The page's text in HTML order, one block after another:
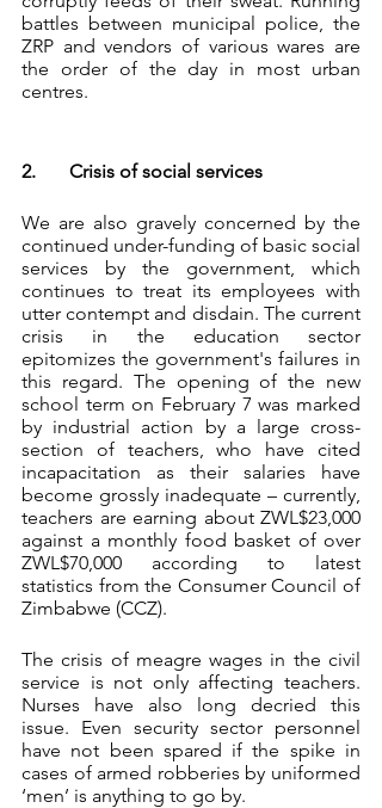
battles between municipal police, the
ZRP and vendors of various wares are
the order of the day in most urban
centres.
2.	Crisis of social services
We are also gravely concerned by the
continued under-funding of basic social
services by the government, which
continues to treat its employees with
utter contempt and disdain. The current
crisis in the education sector
epitomizes the government's failures in
this regard. The opening of the new
school term on February 7 was marked
by industrial action by a large cross-
section of teachers, who have cited
incapacitation as their salaries have
become grossly inadequate – currently,
teachers are earning about ZWL$23,000
against a monthly food basket of over
ZWL$70,000 according to latest
statistics from the Consumer Council of
Zimbabwe (CCZ).
The crisis of meagre wages in the civil
service is not only affecting teachers.
Nurses have also long decried this
issue. Even security sector personnel
have not been spared if the spike in
cases of armed robberies by uniformed
‘men’ is anything to go by.